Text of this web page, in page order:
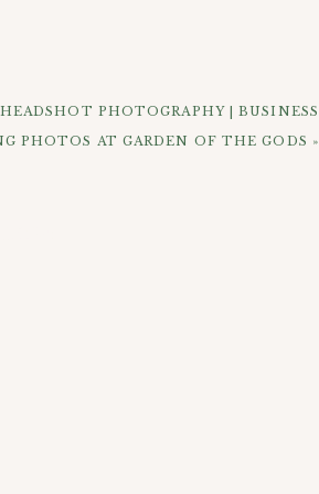
for say a mountain wedding with epic
PHOTOGRAPHY | BUSINESS
PHOTOS AT GARDEN OF THE GODS »